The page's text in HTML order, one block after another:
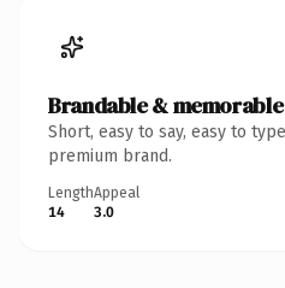
Brandable & memorable
Short, easy to say, easy to
premium brand.
Length
14
Appeal
3.0